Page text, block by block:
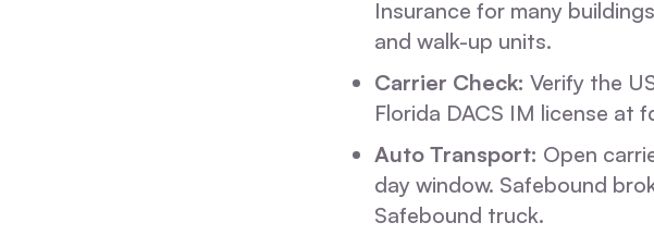
Insurance for many
and walk-up units.
Carrier Check: Verify the
Florida DACS IM license at
Auto Transport: Open
day window. Safebound
Safebound truck.